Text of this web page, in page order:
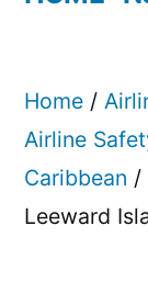
Home /
Airline
Caribbean /
Leeward